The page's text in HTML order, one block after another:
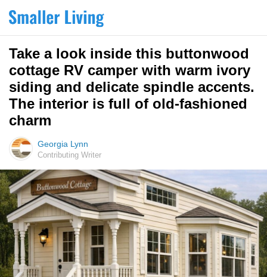
Take a look inside this buttonwood
cottage RV camper with warm ivory
siding and delicate spindle accents.
The interior is full of old-fashioned
charm
Georgia Lynn
Contributing Writer